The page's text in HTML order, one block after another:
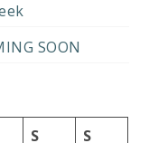
SOON
S S